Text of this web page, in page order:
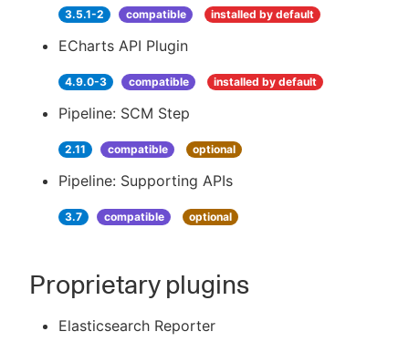
3.5.1-2 compatible installed by default
ECharts API Plugin
4.9.0-3 compatible installed by default
Pipeline: SCM Step
2.11 compatible optional
Pipeline: Supporting APIs
3.7 compatible optional
Proprietary plugins
Elasticsearch Reporter